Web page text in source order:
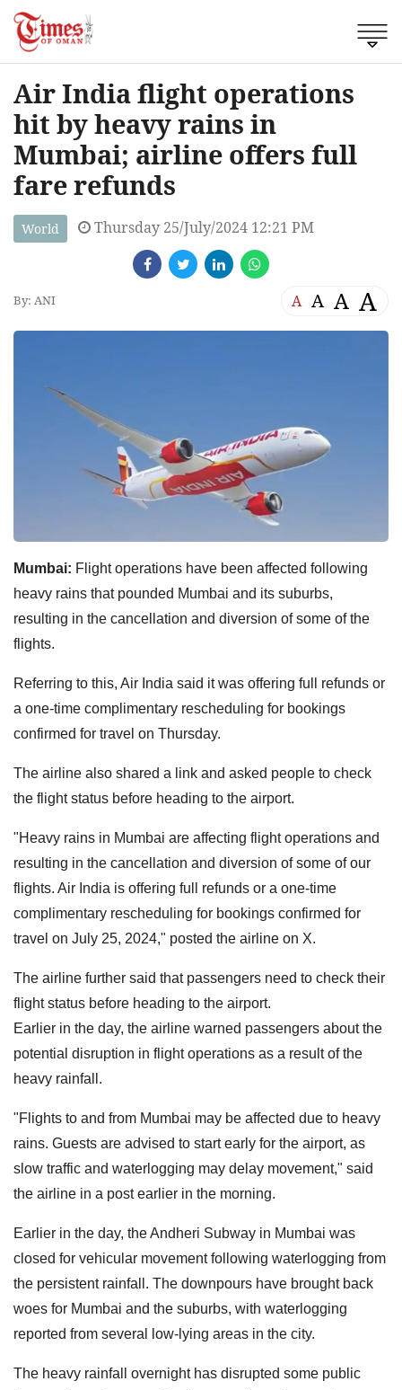
Air India flight operations
hit by heavy rains in
Mumbai; airline offers full
fare refunds
World Thursday 25/July/2024 12:21 PM
By: ANI A A A A
Mumbai: Flight operations have been affected following
heavy rains that pounded Mumbai and its suburbs,
resulting in the cancellation and diversion of some of the
flights.
Referring to this, Air India said it was offering full refunds or
a one-time complimentary rescheduling for bookings
confirmed for travel on Thursday.
The airline also shared a link and asked people to check
the flight status before heading to the airport.
"Heavy rains in Mumbai are affecting flight operations and
resulting in the cancellation and diversion of some of our
flights. Air India is offering full refunds or a one-time
complimentary rescheduling for bookings confirmed for
travel on July 25, 2024," posted the airline on X.
The airline further said that passengers need to check their
flight status before heading to the airport.
Earlier in the day, the airline warned passengers about the
potential disruption in flight operations as a result of the
heavy rainfall.
"Flights to and from Mumbai may be affected due to heavy
rains. Guests are advised to start early for the airport, as
slow traffic and waterlogging may delay movement," said
the airline in a post earlier in the morning.
Earlier in the day, the Andheri Subway in Mumbai was
closed for vehicular movement following waterlogging from
the persistent rainfall. The downpours have brought back
woes for Mumbai and the suburbs, with waterlogging
reported from several low-lying areas in the city.
The heavy rainfall overnight has disrupted some public